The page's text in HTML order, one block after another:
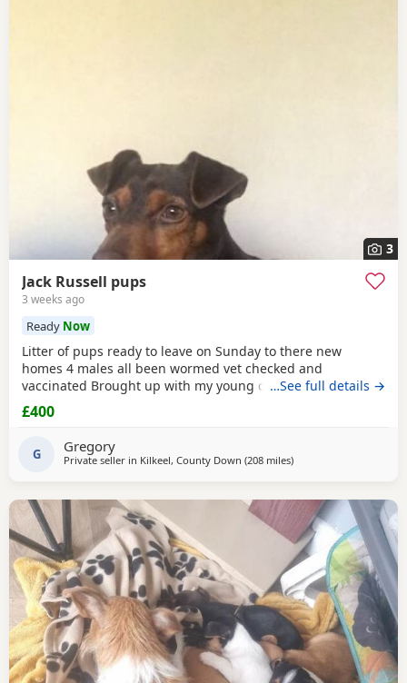
3
Jack Russell pups
3 weeks ago
Ready Now
Litter of pups ready to leave on Sunday to there new
homes 4 males all been wormed vet checked and
vaccinated Brought up with my young children and other
dogs Call any time thank you
…See full details →
£400
G Gregory
Private seller in Kilkeel, County Down (208 milesaway from Crail
)